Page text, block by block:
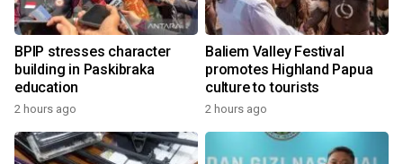
BPIP stresses character
building in Paskibraka
education
2 hours ago
Baliem Valley Festival
promotes Highland Papua
culture to tourists
2 hours ago